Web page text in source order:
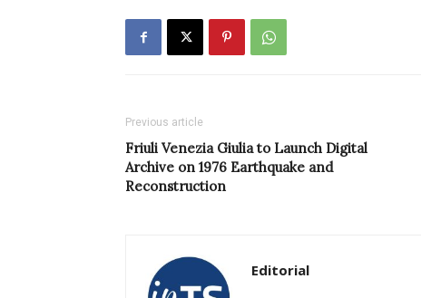
Previous article
Friuli Venezia Giulia to Launch Digital
Archive on 1976 Earthquake and
Reconstruction
Editorial